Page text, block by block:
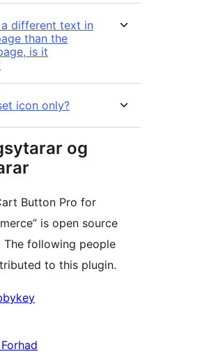
a different text in
than the
is it
icon only?
og
Button Pro for
is open source
The following people
to this plugin.